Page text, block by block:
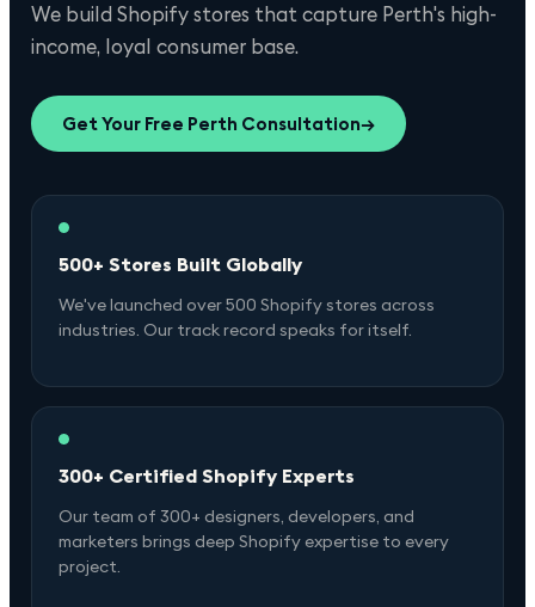
We build Shopify stores that capture Perth's high-
income, loyal consumer base.
Get Your Free Perth Consultation→
500+ Stores Built Globally
We've launched over 500 Shopify stores across
industries. Our track record speaks for itself.
300+ Certified Shopify Experts
Our team of 300+ designers, developers, and
marketers brings deep Shopify expertise to every
project.